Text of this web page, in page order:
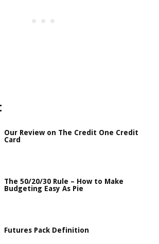
Our Review on The Credit One Credit
Card
The 50/20/30 Rule – How to Make
Budgeting Easy As Pie
Futures Pack Definition